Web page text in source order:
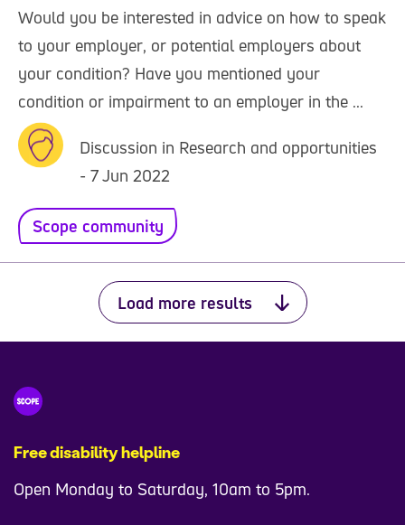
Would you be interested in advice on how to speak
to your employer, or potential employers about
your condition? Have you mentioned your
condition or impairment to an employer in the ...
Discussion in Research and opportunities
- 7 Jun 2022
Scope community
Load more results
Free disability helpline
Open Monday to Saturday, 10am to 5pm.